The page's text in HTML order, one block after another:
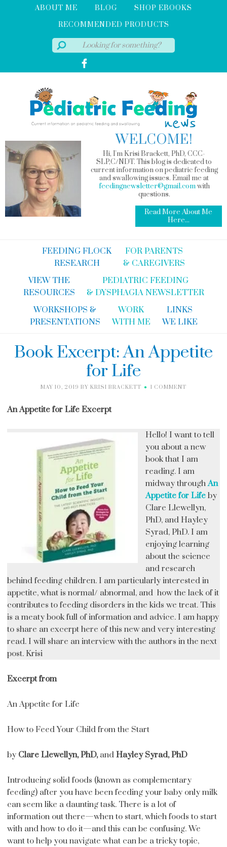
ABOUT ME BLOG
SHOP EBOOKS
RECOMMENDED PRODUCTS
WELCOME!
Hi, I'm Krisi Brackett, PhD, CCC-
SLP,C/NDT. This blog is dedicated to
current information on pediatric feeding
and swallowing issues. Email me at
feedingnewsletter@gmail.comwith
questions.
Read More About Me
Here...
FEEDING FLOCK
RESEARCH
FOR PARENTS
& CAREGIVERS
VIEW THE
RESOURCES
PEDIATRIC FEEDING
& DYSPHAGIA NEWSLETTER
WORKSHOPS &
PRESENTATIONS
WORK
WITH ME
LINKS
WE LIKE
Book Excerpt: An Appetite
for Life
MAY 10, 2019 BY KRISI BRACKETT 1 COMMENT
An Appetite for Life Excerpt
Hello! I want to tell
you about a new
book that I am
reading. I am
midway throughAn
Appetite for Lifeby
Clare Llewellyn,
PhD, and Hayley
Syrad, PhD. I am
enjoying learning
about the science
and research
behind feeding children. I am particularly interested in
appetite, what is normal/ abnormal, and how the lack of it
contributes to feeding disorders in the kids we treat. This
is a meaty book full of information and advice. I am happy
to share an excerpt here of this new and very interesting
read. I will share an interview with the authors in the next
post. Krisi
Excerpt from
An Appetite for Life
How to Feed Your Child from the Start
by Clare Llewellyn, PhD, and Hayley Syrad, PhD
Introducing solid foods (known as complementary
feeding) after you have been feeding your baby only milk
can seem like a daunting task. There is a lot of
information out there—when to start, which foods to start
with and how to do it—and this can be confusing. We
want to help you navigate what can be a tricky topic,